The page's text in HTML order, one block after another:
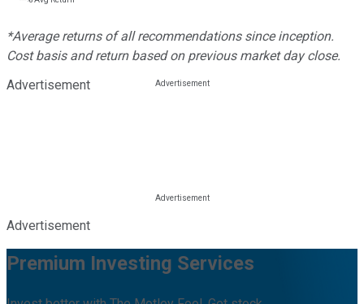
*Average returns of all recommendations since inception.
Cost basis and return based on previous market day close.
Advertisement
Advertisement
Premium Investing Services